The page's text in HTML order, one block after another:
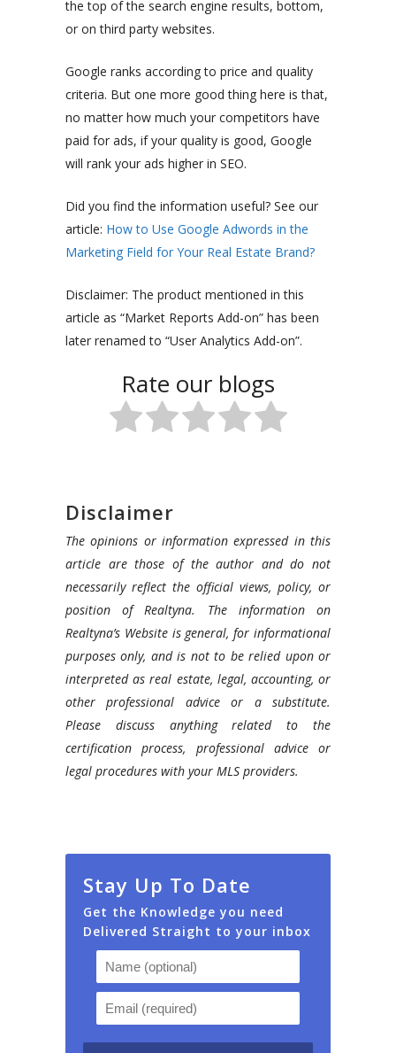
the top of the search engine results, bottom,
or on third party websites.
Google ranks according to price and quality
criteria. But one more good thing here is that,
no matter how much your competitors have
paid for ads, if your quality is good, Google
will rank your ads higher in SEO.
Did you find the information useful? See our
article: How to Use Google Adwords in the
Marketing Field for Your Real Estate Brand?
Disclaimer: The product mentioned in this
article as “Market Reports Add-on” has been
later renamed to “User Analytics Add-on”.
Rate our blogs
Disclaimer
The opinions or information expressed in this
article are those of the author and do not
necessarily reflect the official views, policy, or
position of Realtyna. The information on
Realtyna’s Website is general, for informational
purposes only, and is not to be relied upon or
interpreted as real estate, legal, accounting, or
other professional advice or a substitute.
Please discuss anything related to the
certification process, professional advice or
legal procedures with your MLS providers.
Stay Up To Date
Get the Knowledge you need
Delivered Straight to your inbox